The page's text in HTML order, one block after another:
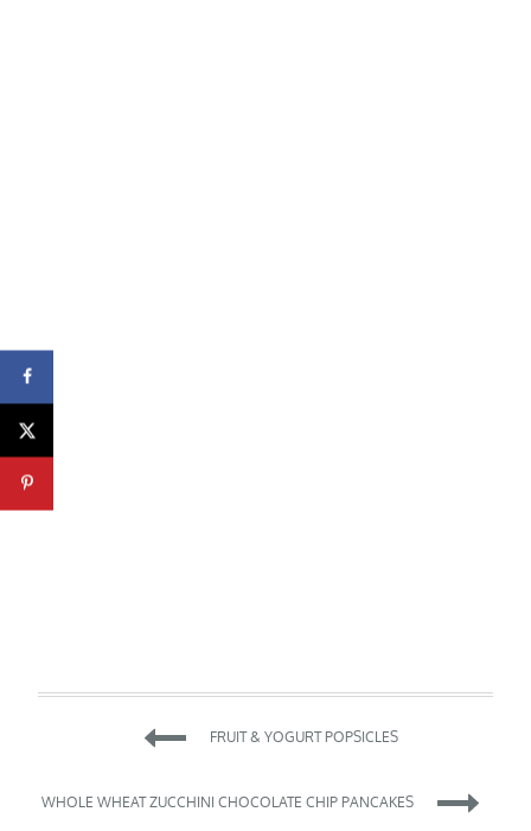
navigation
FRUIT & YOGURT POPSICLES
WHOLE WHEAT ZUCCHINI CHOCOLATE CHIP PANCAKES